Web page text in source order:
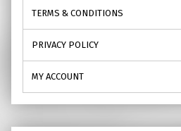
TERMS & CONDITIONS
PRIVACY POLICY
MY ACCOUNT